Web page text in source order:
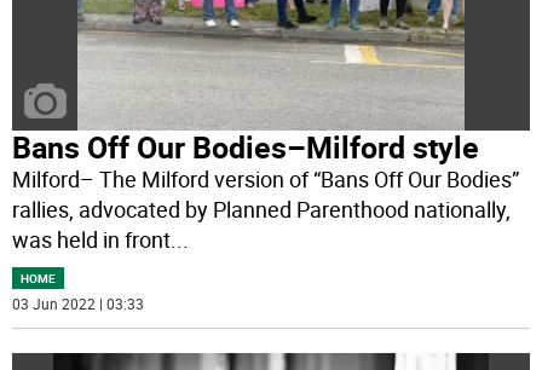
Bans Off Our Bodies–Milford style
Milford– The Milford version of “Bans Off Our Bodies”
rallies, advocated by Planned Parenthood nationally,
was held in front...
HOME
03 Jun 2022 | 03:33